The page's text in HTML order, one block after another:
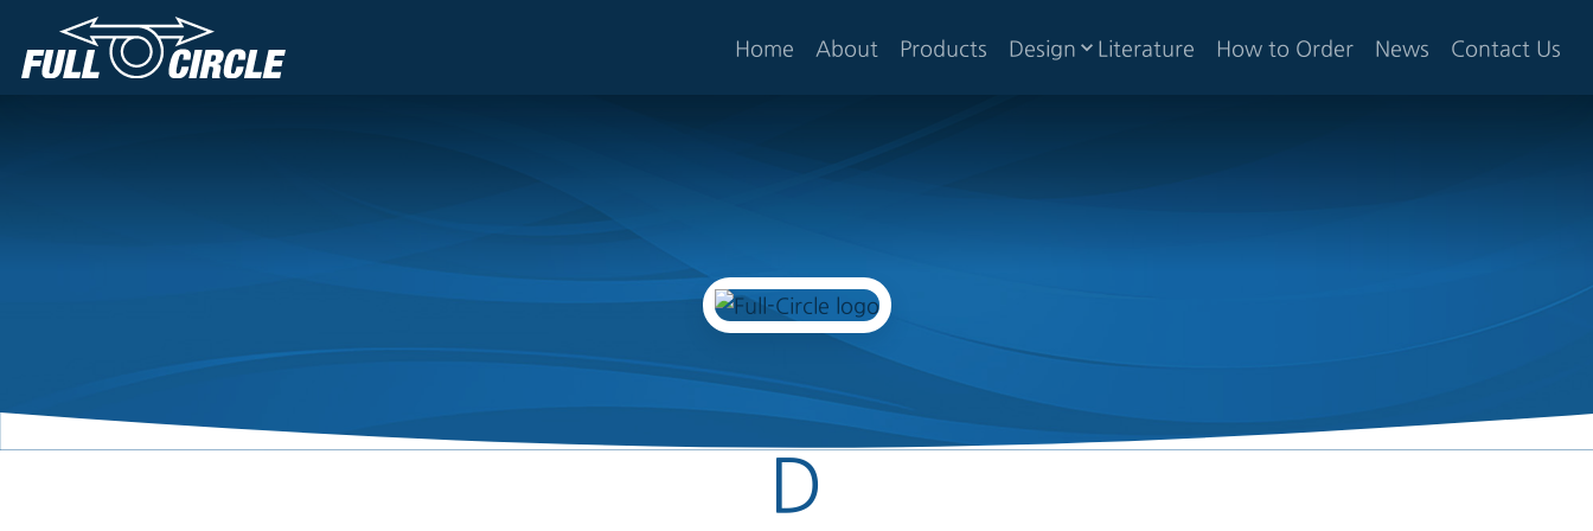
Main Navigation
Home About Products Design Literature How to Order News Contact Us
D